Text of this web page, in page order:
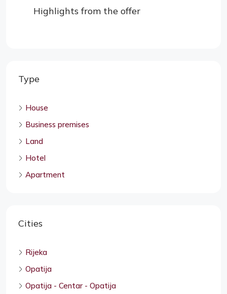
Highlights from the offer
Type
House
Business premises
Land
Hotel
Apartment
Cities
Rijeka
Opatija
Opatija - Centar - Opatija